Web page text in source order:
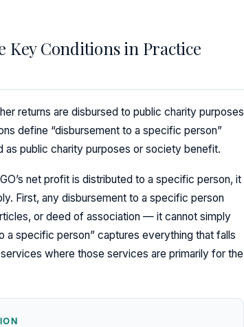
Key Conditions in Practice
returns are disbursed to public charity purposes
define “disbursement to a specific person”
as public charity purposes or society benefit.
net profit is distributed to a specific person, it
First, any disbursement to a specific person
or deed of association — it cannot simply
a specific person” captures everything that falls
where those services are primarily for the